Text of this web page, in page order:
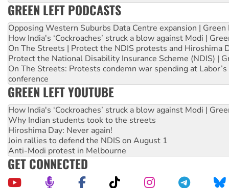
GREEN LEFT PODCASTS
Opposing Western Suburbs Data Centre expansion | Green
How India's ‘Cockroaches’ struck a blow against Modi |
On The Streets | Protect the NDIS protests and Hiroshima
Protect the National Disability Insurance Scheme (NDIS) |
On The Streets: Protests condemn war spending at
conference
GREEN LEFT YOUTUBE
How India's ‘Cockroaches’ struck a blow against Modi |
Why Indian students took to the streets
Hiroshima Day: Never again!
Join rallies to defend the NDIS on August 1
Anti-Modi protest in Melbourne
GET CONNECTED